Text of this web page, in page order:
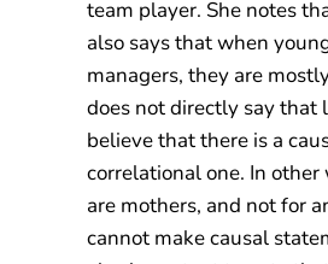
team player. She notes
also says that when
managers, they are
does not directly say that
believe that there is a
correlational one. In
are mothers, and not for
cannot make causal